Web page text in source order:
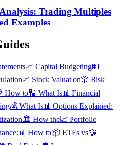
Trading Multiples
Examples
📈 Capital Budgeting💵
💹 Stock Valuation🎲 Risk
How to🔢 What Is📊 Financial
💰 What Is📊 Options Explained:
🏛️ How the📈 Portfolio
📊 How to📦 ETFs vs💱